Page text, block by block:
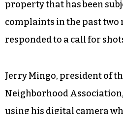
property that has been
complaints in the past two
responded to a call for
Jerry Mingo, president of
Neighborhood
using his digital camera